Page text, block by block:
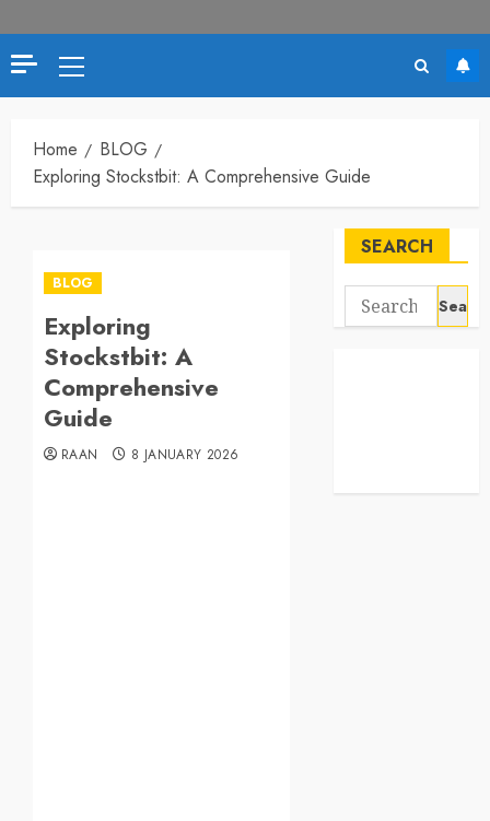
Primary
Menu
Home
BLOG
Exploring Stockstbit: A Comprehensive Guide
BLOG
Exploring
Stockstbit: A
Comprehensive
Guide
RAAN 8 JANUARY 2026
SEARCH
Search
for: